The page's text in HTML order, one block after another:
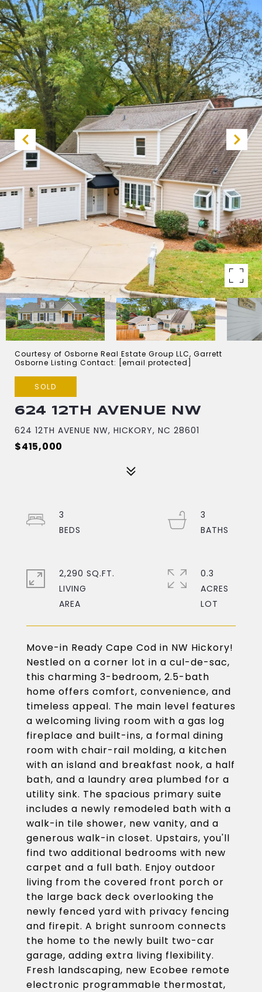
Courtesy of Osborne Real Estate Group LLC, Garrett
Osborne Listing Contact:
[email protected]
SOLD
624 12TH AVENUE NW
624 12TH AVENUE NW, HICKORY, NC 28601
$415,000
Move-in Ready Cape Cod in NW Hickory!
Nestled on a corner lot in a cul-de-sac,
this charming 3-bedroom, 2.5-bath
home offers comfort, convenience, and
timeless appeal. The main level features
a welcoming living room with a gas log
fireplace and built-ins, a formal dining
room with chair-rail molding, a kitchen
with an island and breakfast nook, a half
bath, and a laundry area plumbed for a
utility sink. The spacious primary suite
includes a newly remodeled bath with a
walk-in tile shower, new vanity, and a
generous walk-in closet. Upstairs, you'll
find two additional bedrooms with new
carpet and a full bath. Enjoy outdoor
living from the covered front porch or
the large back deck overlooking the
newly fenced yard with privacy fencing
and firepit. A bright sunroom connects
the home to the newly built two-car
garage, adding extra living flexibility.
Fresh landscaping, new Ecobee remote
electronic programmable thermostat,
3
3
2,290 SQ.FT.
LIVING
0.3
ACRES